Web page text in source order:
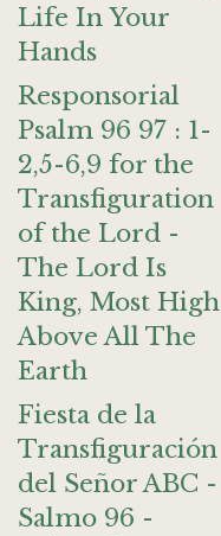
Life In Your
Hands
Responsorial
Psalm 96 97 : 1-
2,5-6,9 for the
Transfiguration
of the Lord -
The Lord Is
King, Most High
Above All The
Earth
Fiesta de la
Transfiguración
del Señor ABC -
Salmo 96 -